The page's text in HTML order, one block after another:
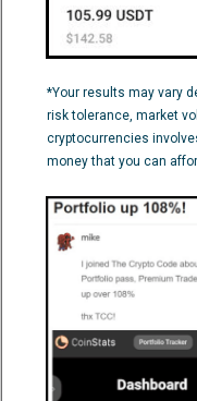
*Your results may vary
risk tolerance, market
cryptocurrencies
money that you can